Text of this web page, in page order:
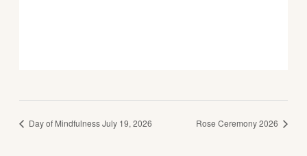
Day of Mindfulness July 19, 2026 Rose Ceremony 2026